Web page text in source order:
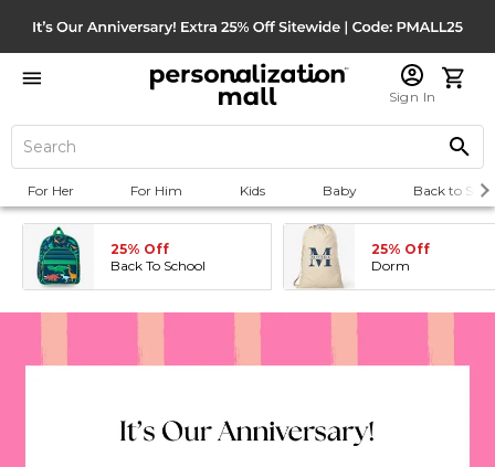
Sign In
For Her For Him Kids Baby Back to
25% Off
Back To School
25% Off
Dorm